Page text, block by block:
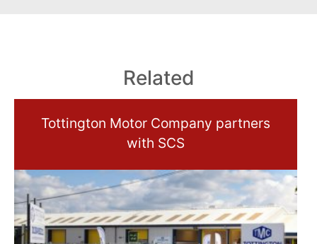
Related
Tottington Motor Company partners
with SCS